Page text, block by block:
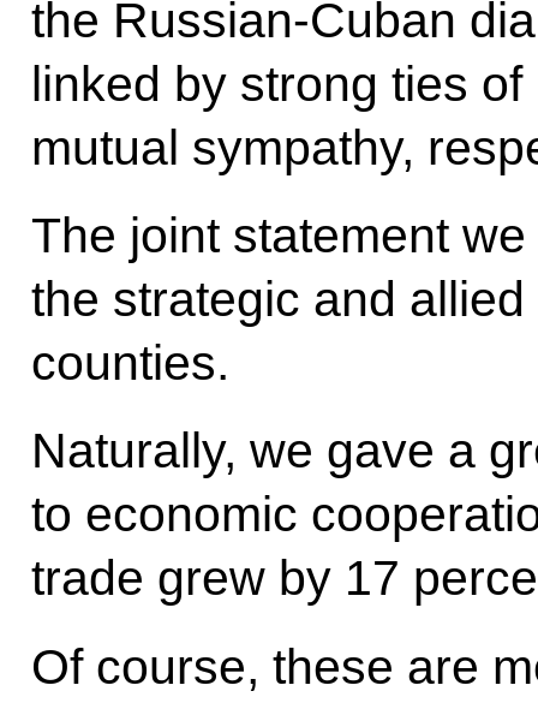
the Russian-Cuban
linked by strong ties
mutual sympathy,
The joint statement
the strategic and
counties.
Naturally, we gave a
to economic
trade grew by 17
Of course, these are